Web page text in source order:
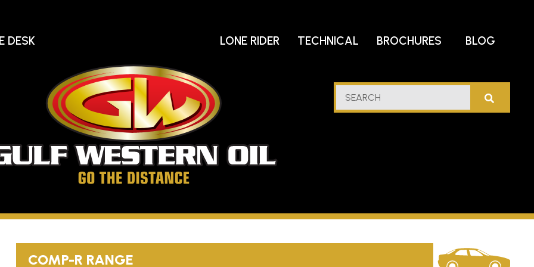
Go
DESK LONE RIDER TECHNICAL BROCHURES BLOG
SEARCH
COMP-R RANGE